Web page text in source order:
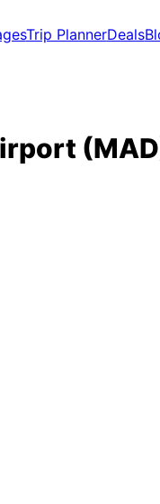
Trip PlannerDeals
(MAD